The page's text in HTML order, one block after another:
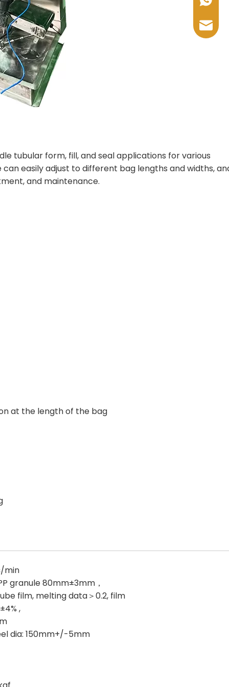
tubular form, fill, and seal applications for various
easily adjust to different bag lengths and widths,
and maintenance.
at the length of the bag
min
granule 80mm±3mm，
film, melting data＞0.2, film
,
dia: 150mm+/-5mm